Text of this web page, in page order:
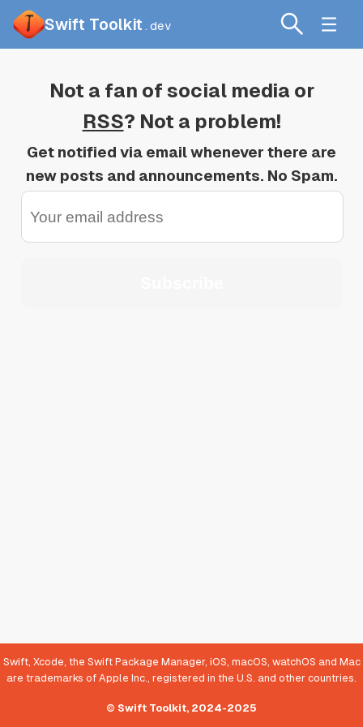
Swift Toolkit .dev
Not a fan of social media or
RSS? Not a problem!
Get notified via email whenever there are
new posts and announcements. No Spam.
Swift, Xcode, the Swift Package Manager, iOS, macOS, watchOS and Mac
are trademarks of Apple Inc., registered in the U.S. and other countries.
© Swift Toolkit, 2024-2025